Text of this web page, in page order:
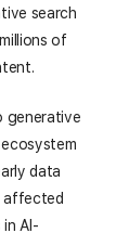
search
of
generative
data
affected
AI-